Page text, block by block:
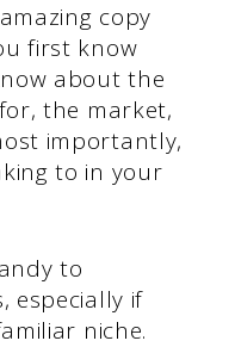
copy
first know
about the
the market,
importantly,
to in your
to
especially if
niche.